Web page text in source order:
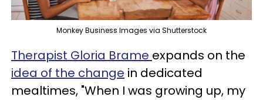
Monkey Business Images via Shutterstock
Therapist Gloria Brame expands on the
idea of the change in dedicated
mealtimes, "When I was growing up, my